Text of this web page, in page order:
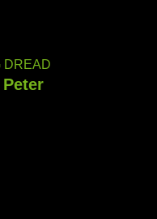
DREAD